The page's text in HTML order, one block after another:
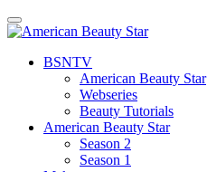
BSNTV
American Beauty Star
Webseries
Beauty Tutorials
American Beauty Star
Season 2
Season 1